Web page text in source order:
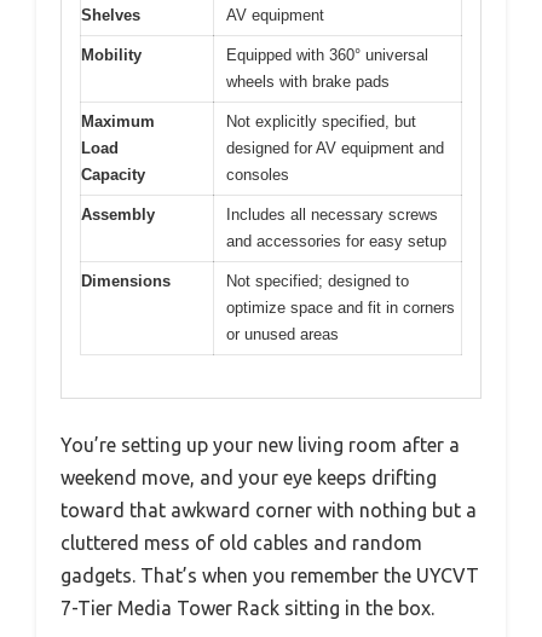
Shelves
AV equipment
Mobility
Equipped with 360° universal
wheels with brake pads
Maximum
Load
Capacity
Not explicitly specified, but
designed for AV equipment and
consoles
Assembly
Includes all necessary screws
and accessories for easy setup
Dimensions
Not specified; designed to
optimize space and fit in corners
or unused areas
You’re setting up your new living room after a
weekend move, and your eye keeps drifting
toward that awkward corner with nothing but a
cluttered mess of old cables and random
gadgets. That’s when you remember the UYCVT
7-Tier Media Tower Rack sitting in the box.